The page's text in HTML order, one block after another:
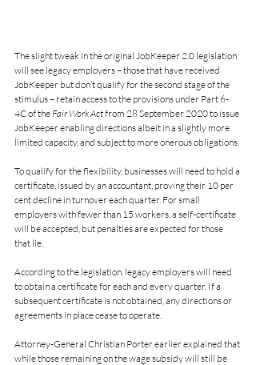
The slight tweak in the original JobKeeper 2.0 legislation
will see legacy employers – those that have received
JobKeeper but don’t qualify for the second stage of the
stimulus – retain access to the provisions under Part 6-
4C of the Fair Work Act from 28 September 2020 to issue
JobKeeper enabling directions albeit in a slightly more
limited capacity, and subject to more onerous obligations.
To qualify for the flexibility, businesses will need to hold a
certificate, issued by an accountant, proving their 10 per
cent decline in turnover each quarter. For small
employers with fewer than 15 workers, a self-certificate
will be accepted, but penalties are expected for those
that lie.
According to the legislation, legacy employers will need
to obtain a certificate for each and every quarter. If a
subsequent certificate is not obtained, any directions or
agreements in place cease to operate.
Attorney-General Christian Porter earlier explained that
while those remaining on the wage subsidy will still be